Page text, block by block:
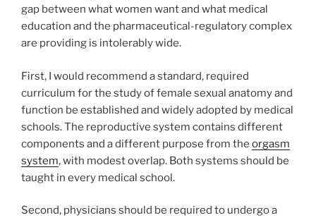
gap between what women want and what medical
education and the pharmaceutical-regulatory complex
are providing is intolerably wide.
First, I would recommend a standard, required
curriculum for the study of female sexual anatomy and
function be established and widely adopted by medical
schools. The reproductive system contains different
components and a different purpose from the orgasm
system, with modest overlap. Both systems should be
taught in every medical school.
Second, physicians should be required to undergo a